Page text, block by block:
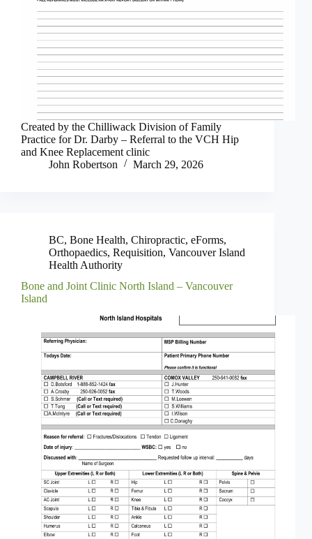
Created by the Chilliwack Division of Family
Practice for Dr. Darby – Referral to the VCH Hip
and Knee Replacement clinic
John Robertson
March 29, 2026
BC, Bone Health, Chiropractic, eForms,
Orthopaedics, Requisition, Vancouver Island
Health Authority
Bone and Joint Clinic North Island – Vancouver
Island